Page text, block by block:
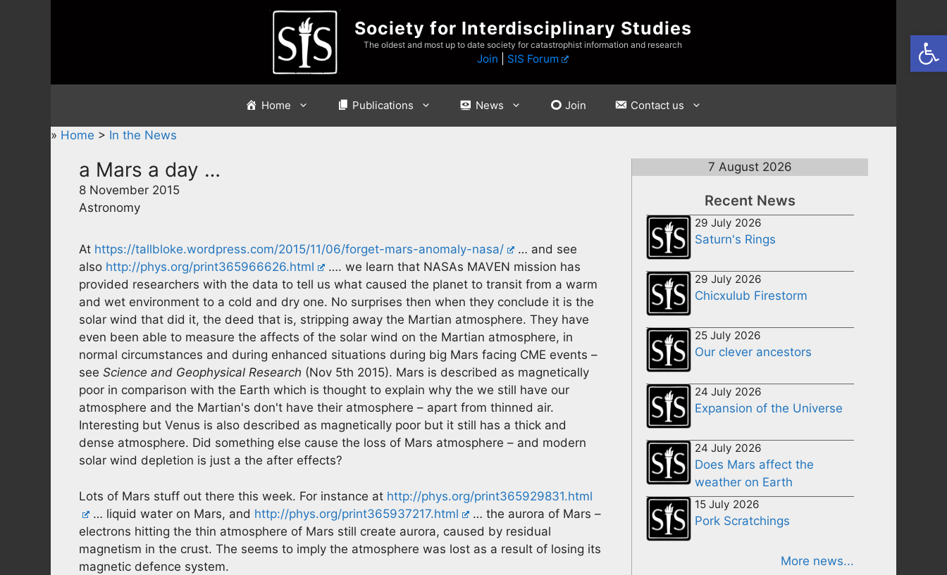
Society for Interdisciplinary Studies
The oldest and most up to date society for catastrophist information and research
Join SIS Forum
Home Publications News Join Contact us
» Home > In the News
a Mars a day …
8 November 2015
Astronomy
At https://tallbloke.wordpress.com/2015/11/06/forget-mars-anomaly-nasa/
… and see
also http://phys.org/print365966626.html
…. we learn that NASAs MAVEN mission has
provided researchers with the data to tell us what caused the planet to transit from a warm
and wet environment to a cold and dry one. No surprises then when they conclude it is the
solar wind that did it, the deed that is, stripping away the Martian atmosphere. They have
even been able to measure the affects of the solar wind on the Martian atmosphere, in
normal circumstances and during enhanced situations during big Mars facing CME events –
see Science and Geophysical Research (Nov 5th 2015). Mars is described as magnetically
poor in comparison with the Earth which is thought to explain why the we still have our
atmosphere and the Martian's don't have their atmosphere – apart from thinned air.
Interesting but Venus is also described as magnetically poor but it still has a thick and
dense atmosphere. Did something else cause the loss of Mars atmosphere – and modern
solar wind depletion is just a the after effects?
Lots of Mars stuff out there this week. For instance at http://phys.org/print365929831.html
… liquid water on Mars, and http://phys.org/print365937217.html
… the aurora of Mars –
electrons hitting the thin atmosphere of Mars still create aurora, caused by residual
magnetism in the crust. The seems to imply the atmosphere was lost as a result of losing its
magnetic defence system.
7 August 2026
Recent News
29 July 2026
Saturn's Rings
29 July 2026
Chicxulub Firestorm
25 July 2026
Our clever ancestors
24 July 2026
Expansion of the Universe
24 July 2026
Does Mars affect the
weather on Earth
15 July 2026
Pork Scratchings
More news...